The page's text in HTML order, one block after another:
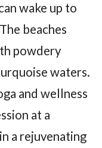
wake up to
beaches
powdery
waters.
and wellness
at a
a rejuvenating